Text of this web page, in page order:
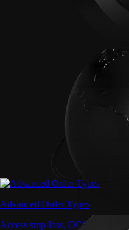
Advanced Order Types
Access stop-loss, OCO, and